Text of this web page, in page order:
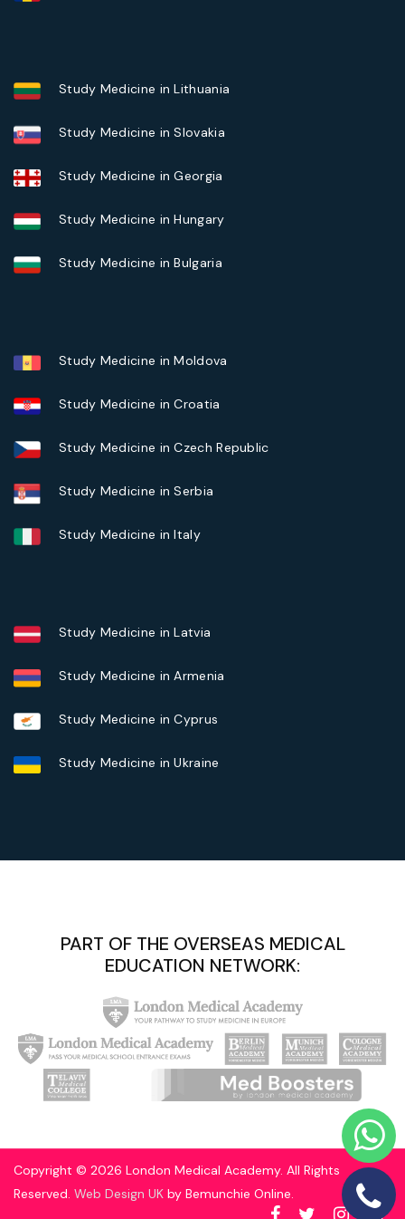
Study Medicine in Lithuania
Study Medicine in Slovakia
Study Medicine in Georgia
Study Medicine in Hungary
Study Medicine in Bulgaria
Study Medicine in Moldova
Study Medicine in Croatia
Study Medicine in Czech Republic
Study Medicine in Serbia
Study Medicine in Italy
Study Medicine in Latvia
Study Medicine in Armenia
Study Medicine in Cyprus
Study Medicine in Ukraine
PART OF THE OVERSEAS MEDICAL
EDUCATION NETWORK:
Copyright © 2026 London Medical Academy. All Rights
Reserved. Web Design UK by Bemunchie Online.